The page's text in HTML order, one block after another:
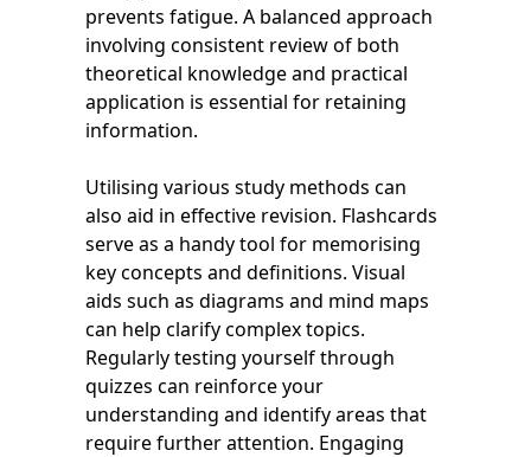
prevents fatigue. A balanced approach
involving consistent review of both
theoretical knowledge and practical
application is essential for retaining
information.
Utilising various study methods can
also aid in effective revision. Flashcards
serve as a handy tool for memorising
key concepts and definitions. Visual
aids such as diagrams and mind maps
can help clarify complex topics.
Regularly testing yourself through
quizzes can reinforce your
understanding and identify areas that
require further attention. Engaging